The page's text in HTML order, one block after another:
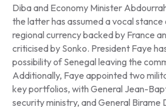
Diba and Economy Minister
the latter has assumed a vocal stance
regional currency backed by France
criticised by Sonko. President Faye
possibility of Senegal leaving the
Additionally, Faye appointed two
key portfolios, with General Jean-
security ministry, and General Birame